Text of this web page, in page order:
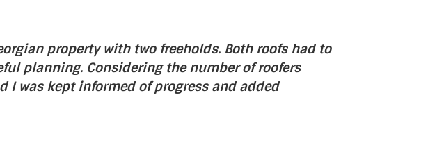
property with two freeholds. Both roofs had to
planning. Considering the number of roofers
was kept informed of progress and added